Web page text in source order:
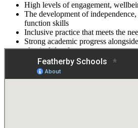
High levels of engagement,
The development of
function skills
Inclusive practice that meets the
Strong academic progress
physical development
By valuing how children learn as well as
Developmentally Appropriate Approach